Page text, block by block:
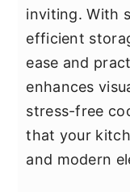
inviting. With
efficient
ease and
enhances
stress-free
that your
and modern